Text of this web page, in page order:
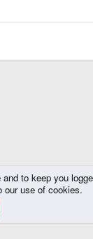
to keep you
our use of cookies.